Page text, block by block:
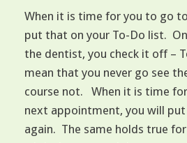
When it is time for you to go
put that on your To-Do list.
the dentist, you check it off –
mean that you never go see
course not. When it is time
next appointment, you will
again. The same holds true